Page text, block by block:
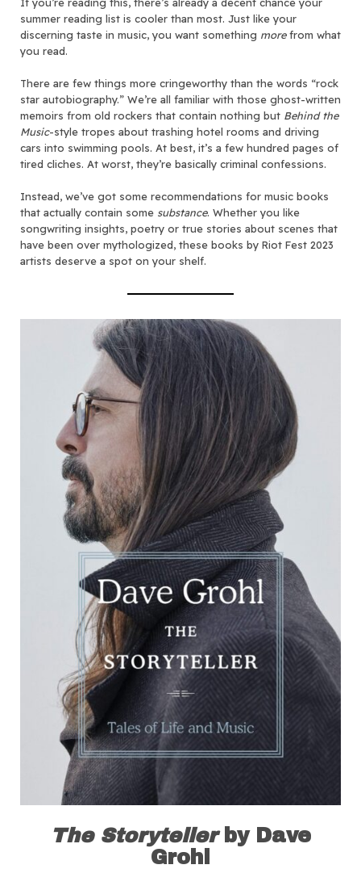
summer reading list is cooler than most. Just like your
discerning taste in music, you want something morefrom what
you read.
There are few things more cringeworthy than the words “rock
star autobiography.” We’re all familiar with those ghost-written
memoirs from old rockers that contain nothing but Behind the
Music-style tropes about trashing hotel rooms and driving
cars into swimming pools. At best, it’s a few hundred pages of
tired cliches. At worst, they’re basically criminal confessions.
Instead, we’ve got some recommendations for music books
that actually contain some substance. Whether you like
songwriting insights, poetry or true stories about scenes that
have been over mythologized, these books by Riot Fest 2023
artists deserve a spot on your shelf.
The Storyteller by Dave
Grohl